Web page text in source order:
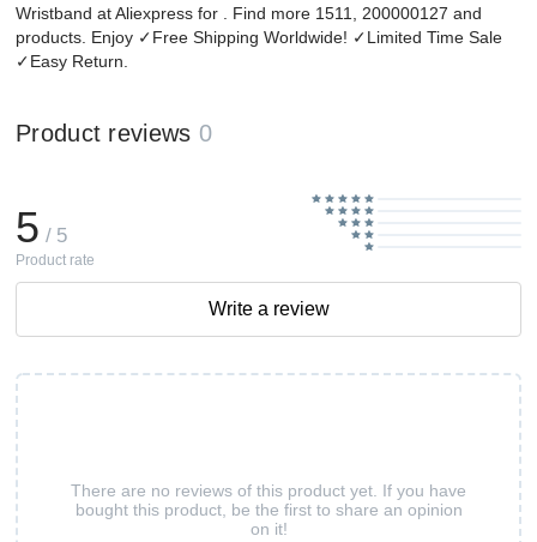
Wristband at Aliexpress for . Find more 1511, 200000127 and
products. Enjoy ✓Free Shipping Worldwide! ✓Limited Time Sale
✓Easy Return.
Product reviews 0
There are no reviews of this product yet. If you have
bought this product, be the first to share an opinion
on it!
5 / 5
Product rate
Write a review